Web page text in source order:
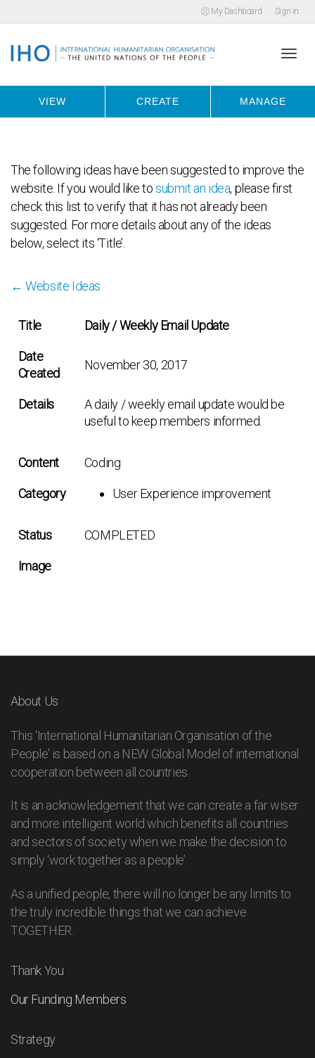
My Dashboard Sign in
VIEW CREATE MANAGE
The following ideas have been suggested to improve the
website. If you would like to submit an idea, please first
check this list to verify that it has not already been
suggested. For more details about any of the ideas
below, select its ‘Title’.
← Website Ideas
Title Daily / Weekly Email Update
Date
Created
November 30, 2017
Details
A daily / weekly email update would be
useful to keep members informed.
Content Coding
Category User Experience improvement
Status COMPLETED
Image
About Us
This ‘International Humanitarian Organisation of the
People’ is based on a NEW Global Model of international
cooperation between all countries.
It is an acknowledgement that we can create a far wiser
and more intelligent world which benefits all countries
and sectors of society when we make the decision to
simply ‘work together as a people’.
As a unified people, there will no longer be any limits to
the truly incredible things that we can achieve
TOGETHER.
Thank You
Our Funding Members
Strategy